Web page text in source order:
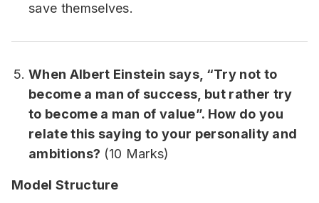
save themselves.
When Albert Einstein says, “Try not to
become a man of success, but rather try
to become a man of value”. How do you
relate this saying to your personality and
ambitions? (10 Marks)
Model Structure